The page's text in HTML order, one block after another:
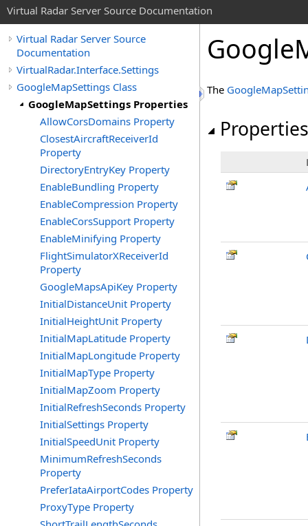
Virtual Radar Server Source Documentation
Virtual Radar Server Source
Documentation
VirtualRadar.Interface.Settings
GoogleMapSettings Class
GoogleMapSettings Properties
AllowCorsDomains Property
ClosestAircraftReceiverId
Property
DirectoryEntryKey Property
EnableBundling Property
EnableCompression Property
EnableCorsSupport Property
EnableMinifying Property
FlightSimulatorXReceiverId
Property
GoogleMapsApiKey Property
InitialDistanceUnit Property
InitialHeightUnit Property
InitialMapLatitude Property
InitialMapLongitude Property
InitialMapType Property
InitialMapZoom Property
InitialRefreshSeconds Property
InitialSettings Property
InitialSpeedUnit Property
MinimumRefreshSeconds
Property
PreferIataAirportCodes Property
ProxyType Property
The
Properties